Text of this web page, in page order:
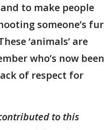
to make people
someone’s fur
‘animals’ are
who’s now been
of respect for
to this